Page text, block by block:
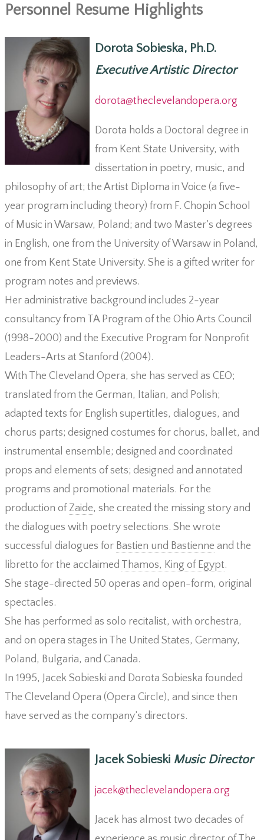
Personnel Resume Highlights
Dorota Sobieska, Ph.D.
Executive Artistic Director
dorota@theclevelandopera.org
Dorota holds a Doctoral degree in
from Kent State University, with
dissertation in poetry, music, and
philosophy of art; the Artist Diploma in Voice (a five-
year program including theory) from F. Chopin School
of Music in Warsaw, Poland; and two Master’s degrees
in English, one from the University of Warsaw in Poland,
one from Kent State University. She is a gifted writer for
program notes and previews.
Her administrative background includes 2-year
consultancy from TA Program of the Ohio Arts Council
(1998-2000) and the Executive Program for Nonprofit
Leaders-Arts at Stanford (2004).
With The Cleveland Opera, she has served as CEO;
translated from the German, Italian, and Polish;
adapted texts for English supertitles, dialogues, and
chorus parts; designed costumes for chorus, ballet, and
instrumental ensemble; designed and coordinated
props and elements of sets; designed and annotated
programs and promotional materials. For the
production of Zaide, she created the missing story and
the dialogues with poetry selections. She wrote
successful dialogues for Bastien und Bastienne and the
libretto for the acclaimed Thamos, King of Egypt.
She stage-directed 50 operas and open-form, original
spectacles.
She has performed as solo recitalist, with orchestra,
and on opera stages in The United States, Germany,
Poland, Bulgaria, and Canada.
In 1995, Jacek Sobieski and Dorota Sobieska founded
The Cleveland Opera (Opera Circle), and since then
have served as the company’s directors.
Jacek Sobieski Music Director
jacek@theclevelandopera.org
Jacek has almost two decades of